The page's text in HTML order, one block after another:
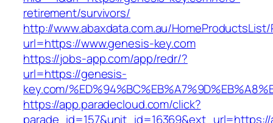
retirement/survivors/
http://www.abaxdata.com.au/
url=https://www.genesis-key.com
https://jobs-app.com/app/redr/?
url=https://genesis-
key.com/
https://app.paradecloud.com/click?